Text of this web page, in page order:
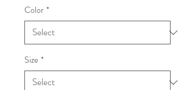
Color *
Size *